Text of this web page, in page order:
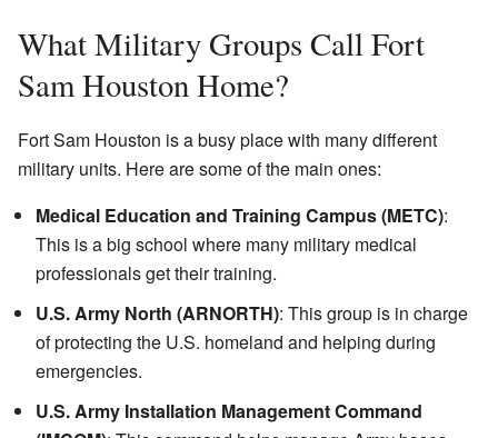
What Military Groups Call Fort
Sam Houston Home?
Fort Sam Houston is a busy place with many different
military units. Here are some of the main ones:
Medical Education and Training Campus (METC):
This is a big school where many military medical
professionals get their training.
U.S. Army North (ARNORTH): This group is in charge
of protecting the U.S. homeland and helping during
emergencies.
U.S. Army Installation Management Command